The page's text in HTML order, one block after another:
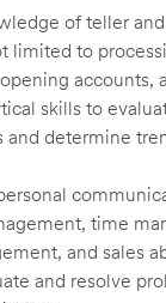
of teller
limited to
accounts,
skills to
and determine
time
and sales
and resolve